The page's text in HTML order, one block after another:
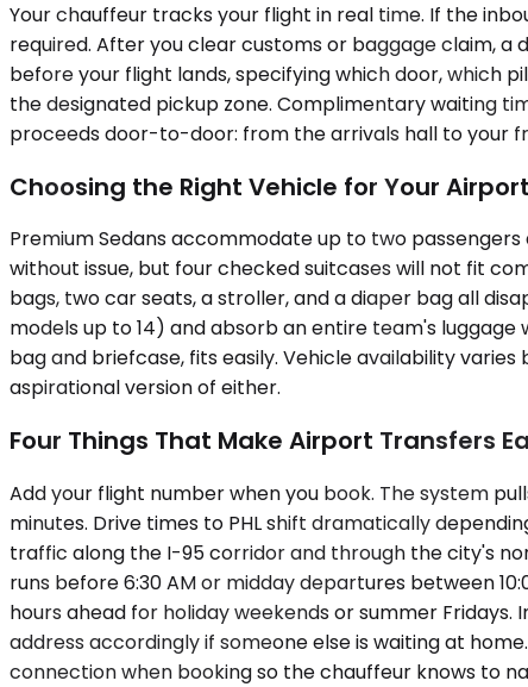
Your chauffeur tracks your flight in real time. If the
required. After you clear customs or baggage claim,
before your flight lands, specifying which door, which
the designated pickup zone. Complimentary waiting
proceeds door-to-door: from the arrivals hall to your
Choosing the Right Vehicle for Your
Premium Sedans accommodate up to two
without issue, but four checked suitcases will not fit
bags, two car seats, a stroller, and a diaper bag all
models up to 14) and absorb an entire team's
bag and briefcase, fits easily. Vehicle availability
aspirational version of either.
Four Things That Make Airport Transfers
Add your flight number when you book. The system
minutes. Drive times to PHL shift dramatically
traffic along the I-95 corridor and through the city's
runs before 6:30 AM or midday departures between
hours ahead for holiday weekends or summer
address accordingly if someone else is waiting at
connection when booking so the chauffeur knows to